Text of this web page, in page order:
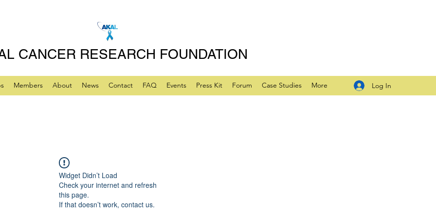
CANCER RESEARCH FOUNDATION
Members About News Contact FAQ Events Press Kit Forum Case Studies More Log In
Widget Didn’t Load
Check your internet and refresh
this page.
If that doesn’t work, contact us.